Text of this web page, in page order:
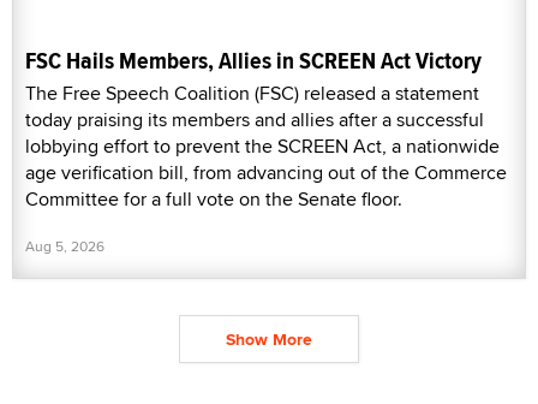
FSC Hails Members, Allies in SCREEN Act Victory
The Free Speech Coalition (FSC) released a statement
today praising its members and allies after a successful
lobbying effort to prevent the SCREEN Act, a nationwide
age verification bill, from advancing out of the Commerce
Committee for a full vote on the Senate floor.
Aug 5, 2026
Show More